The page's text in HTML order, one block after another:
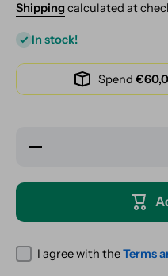
Shippingcalculated at
In stock!
Spend
Decrease
I agree with theTerms